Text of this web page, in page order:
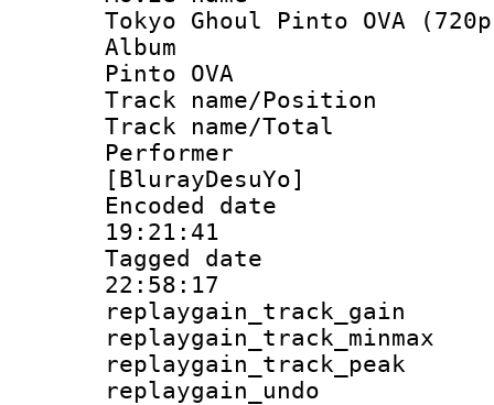
Tokyo Ghoul Pinto OVA
Album :
Pinto OVA
Track name/
Track
[BlurayDesuYo]
Encoded date
19:21:41
Tagged date :
22:58:17